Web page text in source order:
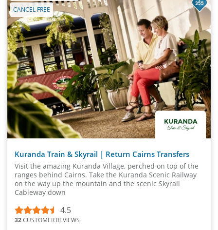
CANCEL FREE
355
Kuranda Train & Skyrail | Return Cairns Transfers
Visit the amazing Kuranda Village, perched on top of the
ranges behind Cairns. Take the Kuranda Scenic Railway
on the way up the mountain and the scenic Skyrail
Cableway down
4.5
32CUSTOMER REVIEWS